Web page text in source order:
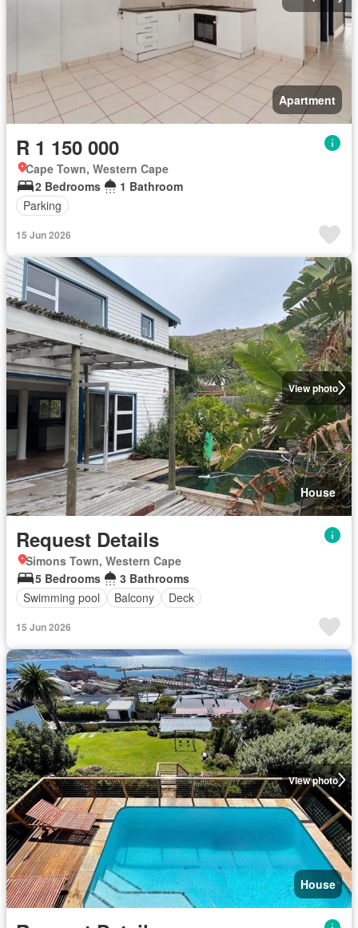
Apartment
R 1 150 000
Cape Town, Western Cape
2 Bedrooms
1 Bathroom
Parking
15 Jun 2026
View photo
House
Request Details
Simons Town, Western Cape
5 Bedrooms
3 Bathrooms
Swimming pool
Balcony Deck
15 Jun 2026
View photo
House